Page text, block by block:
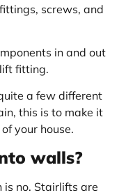
screws, and
in and out
fitting.
a few different
this is to make it
your house.
walls?
is no. Stairlifts are